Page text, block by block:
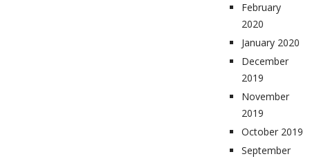
February
2020
January 2020
December
2019
November
2019
October 2019
September